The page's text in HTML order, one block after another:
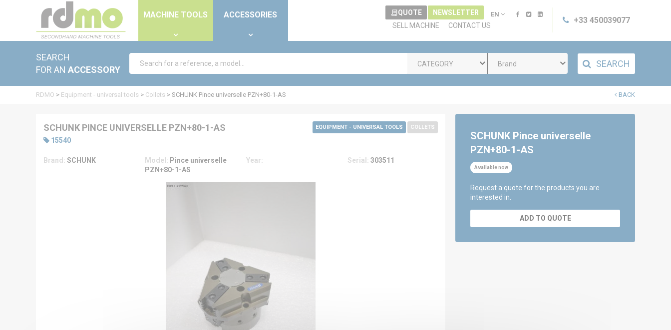
MACHINE TOOLS ACCESSORIES
+33 450039077
QUOTE NEWSLETTER EN
SELL MACHINE CONTACT US
SEARCH
FOR AN ACCESSORY
CATEGORY Brand SEARCH
BACK
RDMO > Equipment - universal tools > Collets > SCHUNK Pince universelle PZN+80-1-AS
SCHUNK PINCE UNIVERSELLE PZN+80-1-AS EQUIPMENT - UNIVERSAL TOOLS COLLETS
15540
Brand: SCHUNK Model: Pince universelle
PZN+80-1-AS
Year: Serial: 303511
SCHUNK Pince universelle
PZN+80-1-AS
Available now
Request a quote for the products you are
interested in.
ADD TO QUOTE